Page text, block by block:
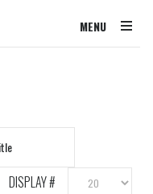
MENU
DISPLAY #